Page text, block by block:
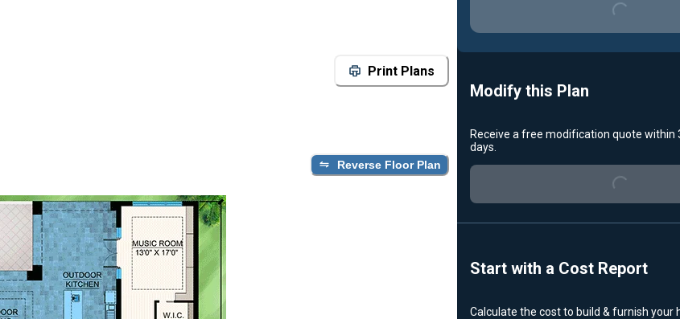
Print Plans
Reverse Floor Plan
Loading...
Modify this Plan
Receive a free modification quote within
days.
Loading...
Start with a Cost Report
Calculate the cost to build & furnish your